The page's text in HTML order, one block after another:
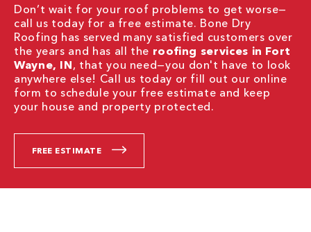
Don’t wait for your roof problems to get worse—
call us today for a free estimate. Bone Dry
Roofing has served many satisfied customers over
the years and has all the roofing services in Fort
Wayne, IN, that you need—you don't have to look
anywhere else! Call us today or fill out our online
form to schedule your free estimate and keep
your house and property protected.
FREE ESTIMATE